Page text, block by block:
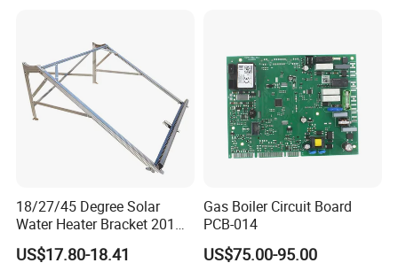
18/27/45 Degree Solar
Water Heater Bracket 201
Stainless Steel
US$17.80-18.41
Gas Boiler Circuit Board
PCB-014
US$75.00-95.00